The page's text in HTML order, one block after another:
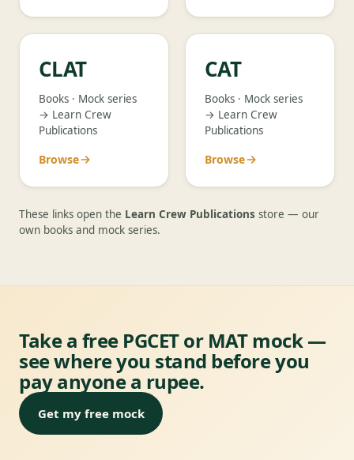
CLAT
Books · Mock series
→ Learn Crew
Publications
Browse
CAT
Books · Mock series
→ Learn Crew
Publications
Browse
These links open the Learn Crew Publications store — our
own books and mock series.
Take a free PGCET or MAT mock —
see where you stand before you
pay anyone a rupee.
Get my free mock